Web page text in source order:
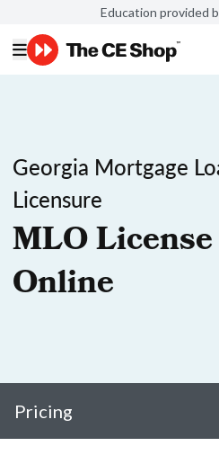
Education provided
Georgia Mortgage
Licensure
MLO
Online
Pricing